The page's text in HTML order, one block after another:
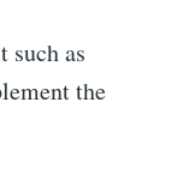
as
the